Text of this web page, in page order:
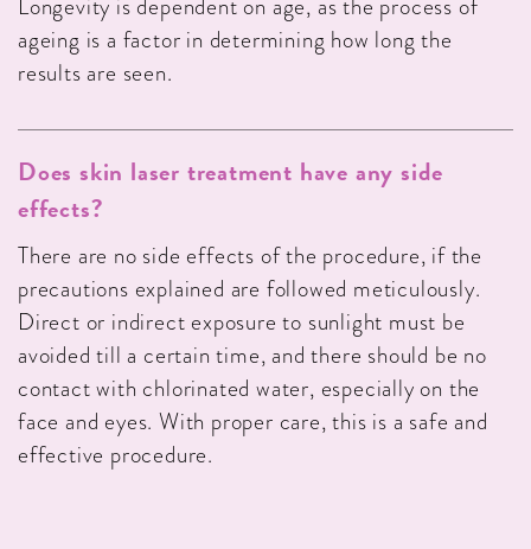
ageing is a factor in determining how long the
results are seen.
Does skin laser treatment have any side
effects?
There are no side effects of the procedure, if the
precautions explained are followed meticulously.
Direct or indirect exposure to sunlight must be
avoided till a certain time, and there should be no
contact with chlorinated water, especially on the
face and eyes. With proper care, this is a safe and
effective procedure.